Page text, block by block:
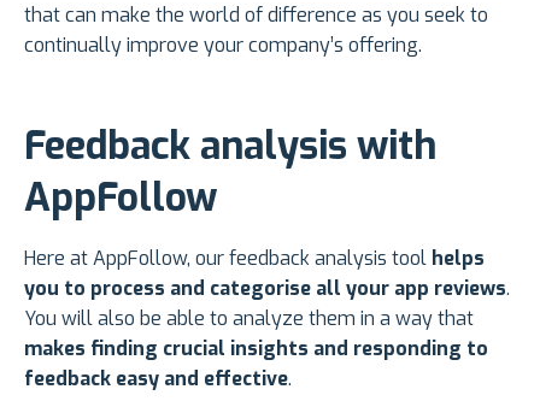
that can make the world of difference as you seek to
continually improve your company’s offering.
Feedback analysis with
AppFollow
Here at AppFollow, our feedback analysis tool helps
you to process and categorise all your app reviews.
You will also be able to analyze them in a way that
makes finding crucial insights and responding to
feedback easy and effective.